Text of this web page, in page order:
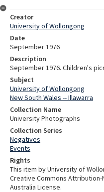
Creator
University of Wollongong
Date
September 1976
Description
September 1976. Children's
Subject
University of Wollongong
New South Wales -- Illawarra
Collection Name
University Photographs
Collection Series
Negatives
Events
Rights
This item by University of
Creative Commons Attribution-
Australia License.